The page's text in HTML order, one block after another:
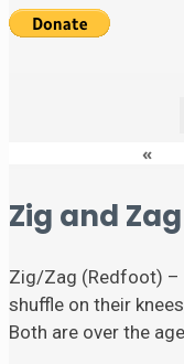
«
Zig and Zag
Zig/Zag (Redfoot) –
shuffle on their
Both are over the